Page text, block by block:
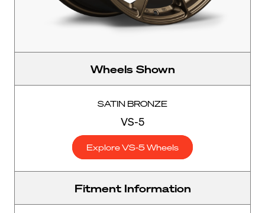
Wheels Shown
SATIN BRONZE
VS-5
Explore VS-5 Wheels
Fitment Information